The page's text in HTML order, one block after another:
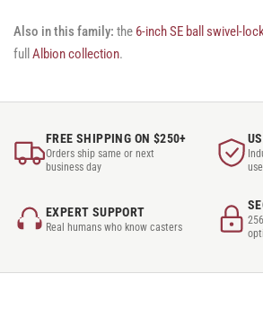
Also in this family: the 6-inch SE ball swivel-
full Albion collection.
FREE SHIPPING ON $250+
Orders ship same or next
business day
use
EXPERT SUPPORT
Real humans who know casters